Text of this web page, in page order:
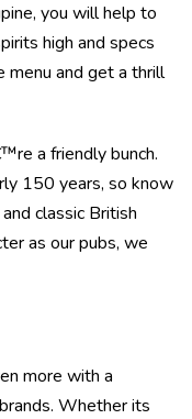
you will help to
high and specs
menu and get a thrill
a friendly bunch.
150 years, so know
classic British
as our pubs, we
more with a
Whether its